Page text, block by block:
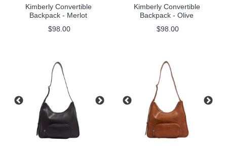
Kimberly Convertible
Backpack - Merlot
$98.00
Kimberly Convertible
Backpack - Olive
$98.00